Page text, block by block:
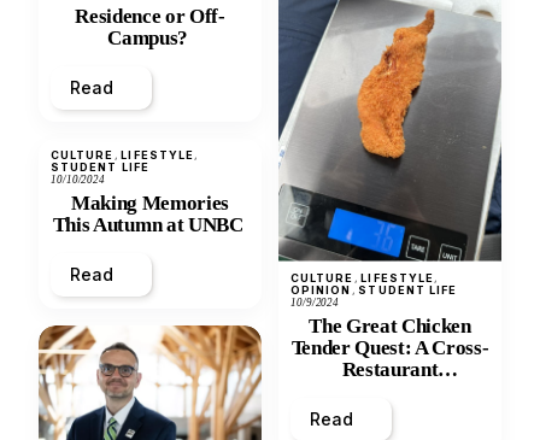
Residence or Off-
Campus?
Read
CULTURE , LIFESTYLE
STUDENT LIFE
10/10/2024
Making Memories
This Autumn at UNBC
Read CULTURE , LIFESTYLE
OPINION , STUDENT LIFE
10/9/2024
The Great Chicken
Tender Quest: A Cross-
Restaurant
Read